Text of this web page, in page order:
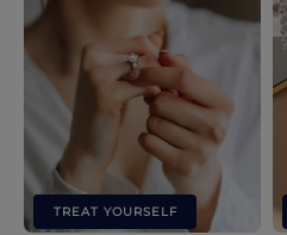
TREAT YOURSELF